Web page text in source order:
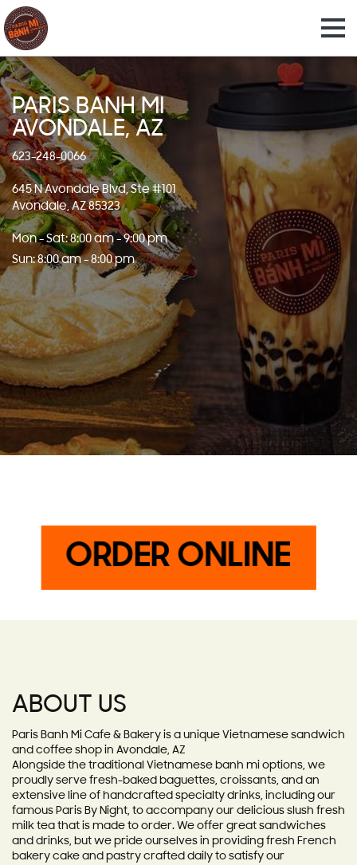
PARIS BANH MI
AVONDALE, AZ
623-248-0066
645 N Avondale Blvd, Ste #101
Avondale, AZ 85323
Mon - Sat: 8:00 am - 9:00 pm
Sun: 8:00 am - 8:00 pm
ORDER ONLINE
ABOUT US
Paris Banh Mi Cafe & Bakery is a unique Vietnamese sandwich
and coffee shop in Avondale, AZ
Alongside the traditional Vietnamese banh mi options, we
proudly serve fresh-baked baguettes, croissants, and an
extensive line of handcrafted specialty drinks, including our
famous Paris By Night, to accompany our delicious slush fresh
milk tea that is made to order. We offer great sandwiches
and drinks, but we pride ourselves in providing fresh French
bakery cake and pastry crafted daily to satisfy our